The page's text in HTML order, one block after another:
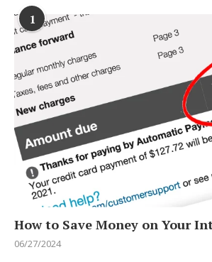
1
How to Save Money on Your
06/27/2024